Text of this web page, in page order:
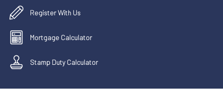
Register With Us
Mortgage Calculator
Stamp Duty Calculator